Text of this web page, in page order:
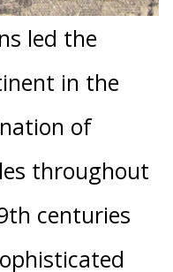
led the
in the
of
throughout
centuries